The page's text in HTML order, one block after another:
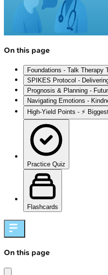
On this page
Foundations - Talk Therapy
SPIKES Protocol -
Prognosis & Planning -
Navigating Emotions -
High‑Yield Points - ⚡
Practice Quiz
Flashcards
On this page